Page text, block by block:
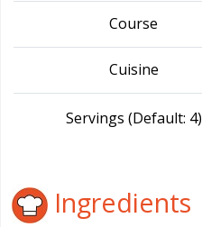
Course
Cuisine
Servings (Default: 4)
Ingredients